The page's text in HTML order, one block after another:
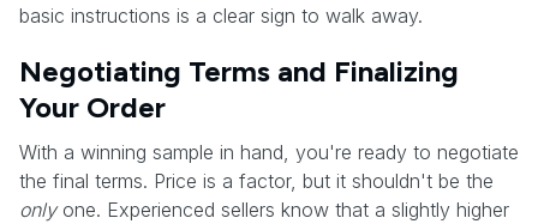
basic instructions is a clear sign to walk away.
Negotiating Terms and Finalizing
Your Order
With a winning sample in hand, you're ready to negotiate
the final terms. Price is a factor, but it shouldn't be the
onlyone. Experienced sellers know that a slightly higher